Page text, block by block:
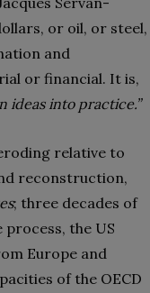
or oil, or steel,
and
or financial. It is,
into practice.”
relative to
reconstruction,
; three decades of
the US
Europe and
of the OECD